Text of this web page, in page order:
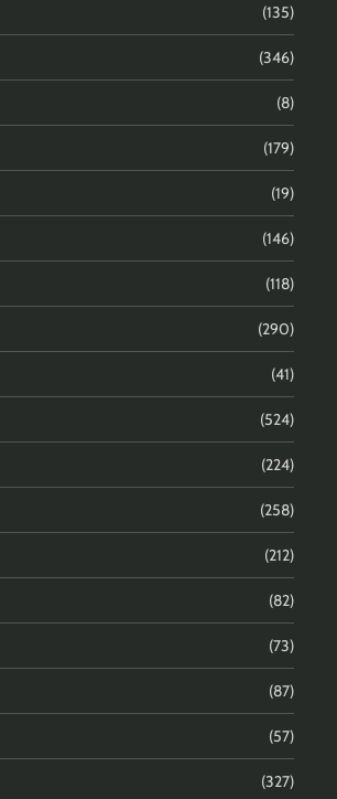
(135)
(346)
(8)
(179)
(19)
(146)
(118)
(290)
(41)
(524)
(224)
(258)
(212)
(82)
(73)
(87)
(57)
(327)